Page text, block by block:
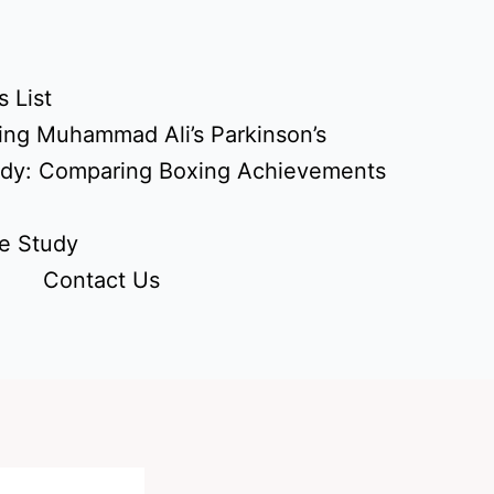
List
Muhammad Ali’s Parkinson’s
Comparing Boxing Achievements
Study
Contact Us